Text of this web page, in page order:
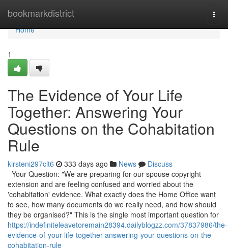
bookmarkdistrict
Home
Home
1
The Evidence of Your Life
Together: Answering Your
Questions on the Cohabitation
Rule
kirsteni297clt6 333 days ago News
Discuss
Your Question: "We are preparing for our spouse copyright
extension and are feeling confused and worried about the
'cohabitation' evidence. What exactly does the Home Office want
to see, how many documents do we really need, and how should
they be organised?" This is the single most important question for
https://indefiniteleavetoremain28394.dailyblogzz.com/37837986/the-
evidence-of-your-life-together-answering-your-questions-on-the-
cohabitation-rule